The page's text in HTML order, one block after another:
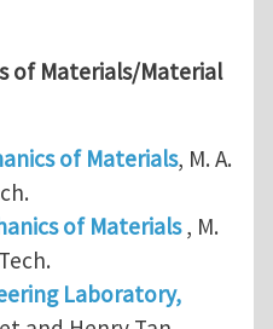
of Materials/Material
of Materials, M. A.
of Materials, M.
Laboratory,